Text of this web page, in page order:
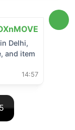
Delhi,
and item
14:57